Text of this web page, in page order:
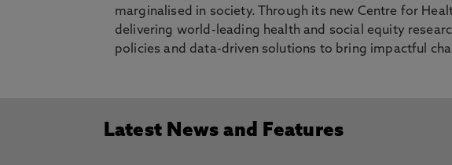
marginalised in society. Through its new Centre for
delivering world-leading health and social equity
policies and data-driven solutions to bring impactful
Latest News and Features